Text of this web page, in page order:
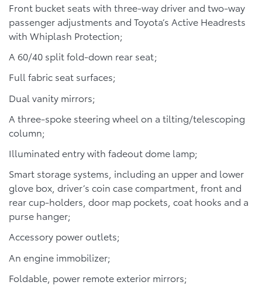
Front bucket seats with three-way driver and two-way
passenger adjustments and Toyota’s Active Headrests
with Whiplash Protection;
A 60/40 split fold-down rear seat;
Full fabric seat surfaces;
Dual vanity mirrors;
A three-spoke steering wheel on a tilting/telescoping
column;
Illuminated entry with fadeout dome lamp;
Smart storage systems, including an upper and lower
glove box, driver’s coin case compartment, front and
rear cup-holders, door map pockets, coat hooks and a
purse hanger;
Accessory power outlets;
An engine immobilizer;
Foldable, power remote exterior mirrors;